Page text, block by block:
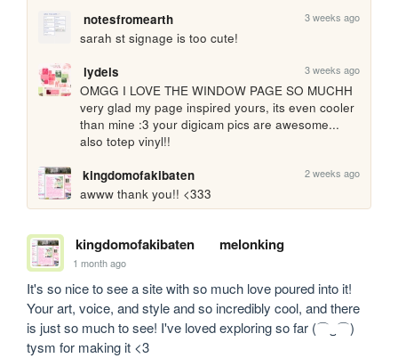
notesfromearth 3 weeks ago
sarah st signage is too cute!
lydels
3 weeks ago
OMGG I LOVE THE WINDOW PAGE SO MUCHH
very glad my page inspired yours, its even cooler
than mine :3 your digicam pics are awesome...
also totep vinyl!!
kingdomofakibaten
2 weeks ago
awww thank you!! <333
kingdomofakibaten melonking
1 month ago
It's so nice to see a site with so much love poured into it!
Your art, voice, and style and so incredibly cool, and there
is just so much to see! I've loved exploring so far (⌒‿⌒)
tysm for making it <3